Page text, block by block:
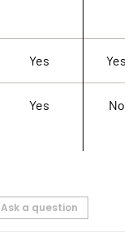
Yes Yes
Yes No
Ask a question